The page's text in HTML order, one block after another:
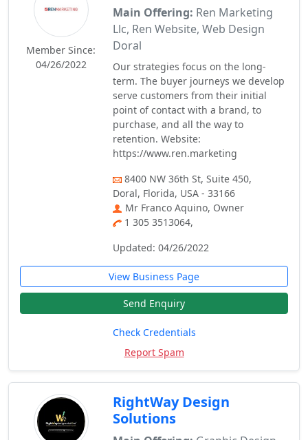
Member Since:
04/26/2022
Main Offering: Ren Marketing
Llc, Ren Website, Web Design
Doral
Our strategies focus on the long-
term. The buyer journeys we develop
serve customers from their initial
point of contact with a brand, to
purchase, and all the way to
retention. Website:
https://www.ren.marketing
8400 NW 36th St, Suite 450,
Doral, Florida, USA - 33166
Mr Franco Aquino, Owner
1 305 3513064,
Updated: 04/26/2022
View Business Page
Send Enquiry
Check Credentials
Report Spam
RightWay Design
Solutions